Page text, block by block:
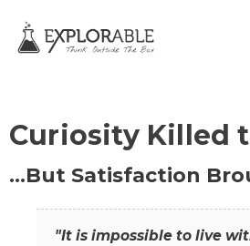
Curiosity Killed
…But Satisfaction
"It is impossible to live